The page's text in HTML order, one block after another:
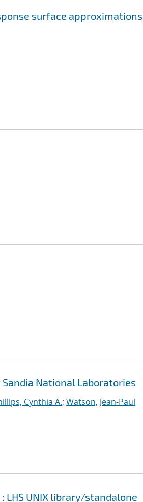
surface approximations
National Laboratories
Cynthia A.; Watson, Jean-Paul
LHS UNIX library/standalone